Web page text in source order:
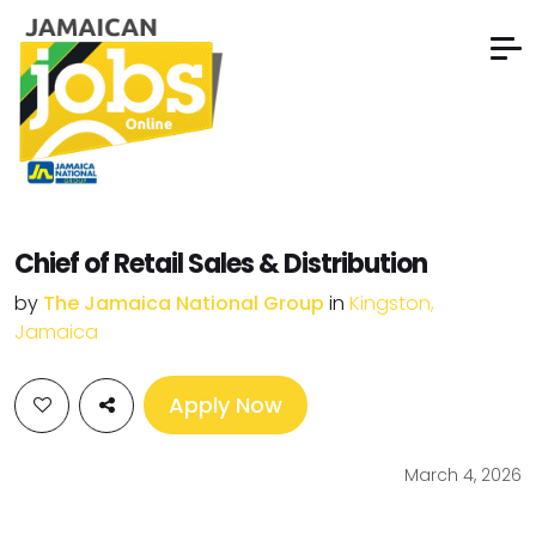
Chief of Retail Sales & Distribution
by The Jamaica National Group in Kingston,
Jamaica
Apply Now
March 4, 2026